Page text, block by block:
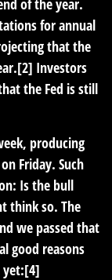
of the year.
for annual
that the
Investors
the Fed is still
producing
Friday. Such
Is the bull
think so. The
we passed that
good reasons
yet:[4]